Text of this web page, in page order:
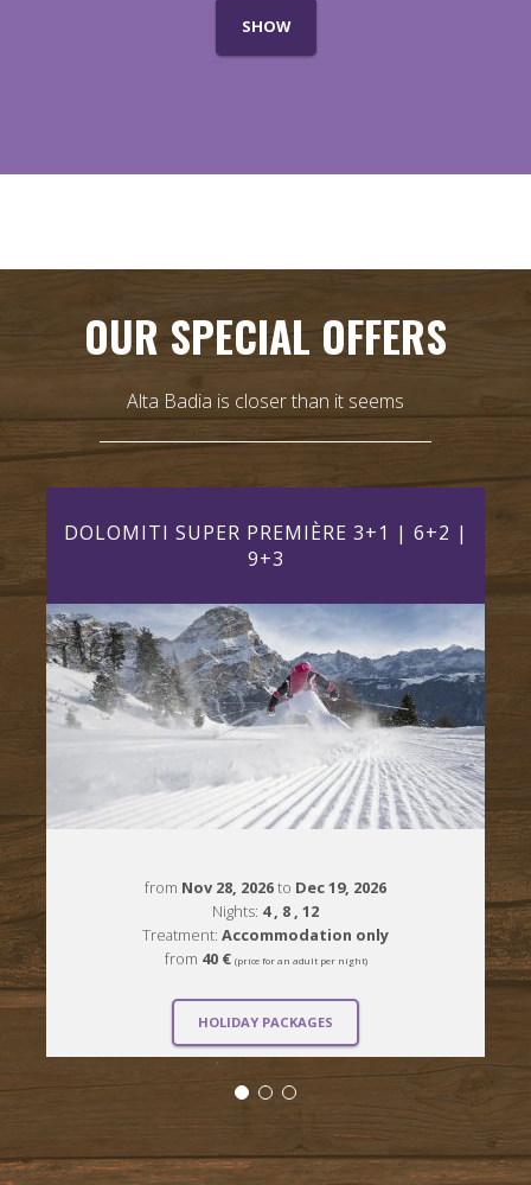
SHOW
OUR SPECIAL OFFERS
Alta Badia is closer than it seems
DOLOMITI SUPER PREMIÈRE 3+1 | 6+2 |
9+3
from Nov 28, 2026to Dec 19, 2026
Nights: 4, 8 , 12
Treatment: Accommodation only
from 40 € (price for an adult per night)
HOLIDAY PACKAGES